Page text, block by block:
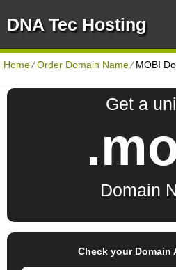
DNA Tec Hosting
Home⁄Order Domain Name⁄MOBI
Get a
Domain
Check your Domain